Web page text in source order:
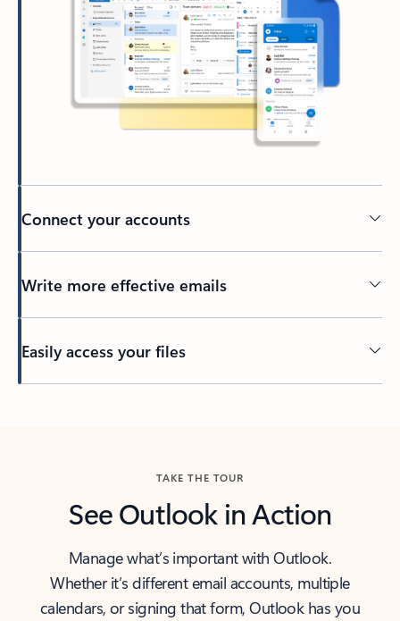
Connect your accounts
Write more effective emails
Easily access your files
TAKE THE TOUR
See Outlook in Action
Manage what’s important with Outlook.
Whether it’s different email accounts, multiple
calendars, or signing that form, Outlook has you